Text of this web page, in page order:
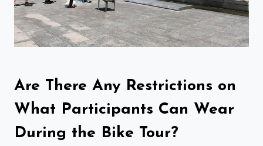
Are There Any Restrictions on
What Participants Can Wear
During the Bike Tour?